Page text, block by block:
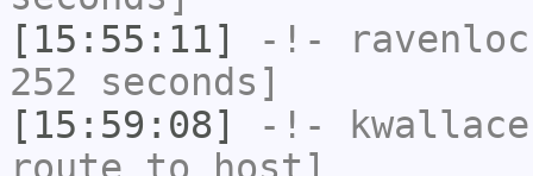
[15:55:11]
-!-
252 seconds]
[15:59:08]
-!- kwallace